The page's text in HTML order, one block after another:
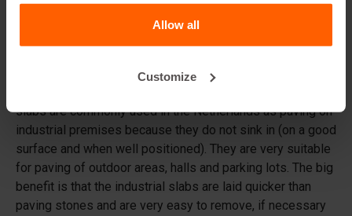
Allow all
Customize
slabs are commonly used in the Netherlands as paving on
industrial premises because they do not sink in (on a good
surface and when well positioned). They are very suitable
for paving of outdoor areas, halls and parking lots. The big
benefit is that the industrial slabs are laid quicker than
paving stones and are very easy to remove, if necessary